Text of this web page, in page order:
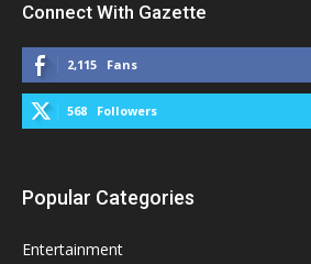
Connect With Gazette
2,115 Fans
568 Followers
Popular Categories
Entertainment